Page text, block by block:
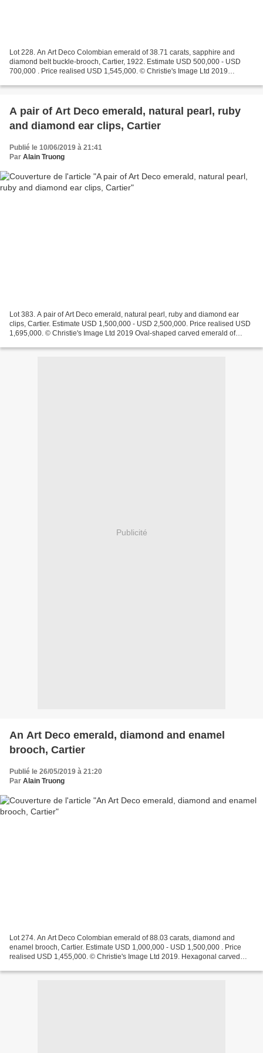
Lot 228. An Art Deco Colombian emerald of 38.71 carats, sapphire and
diamond belt buckle-brooch, Cartier, 1922. Estimate USD 500,000 - USD
700,000 . Price realised USD 1,545,000. © Christie's Image Ltd 2019
A pair of Art Deco emerald, natural pearl, ruby
and diamond ear clips, Cartier
Publié le 10/06/2019 à 21:41
Par Alain Truong
Lot 383. A pair of Art Deco emerald, natural pearl, ruby and diamond ear
clips, Cartier. Estimate USD 1,500,000 - USD 2,500,000. Price realised USD
1,695,000. © Christie's Image Ltd 2019 Oval-shaped carved emerald of
Publicité
An Art Deco emerald, diamond and enamel
brooch, Cartier
Publié le 26/05/2019 à 21:20
Par Alain Truong
Lot 274. An Art Deco Colombian emerald of 88.03 carats, diamond and
enamel brooch, Cartier. Estimate USD 1,000,000 - USD 1,500,000 . Price
realised USD 1,455,000. © Christie's Image Ltd 2019. Hexagonal carved